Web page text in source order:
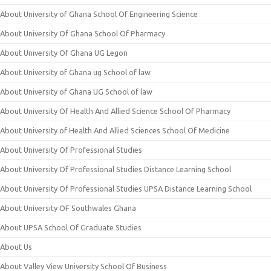
About University of Ghana School Of Engineering Science
About University Of Ghana School Of Pharmacy
About University Of Ghana UG Legon
About University of Ghana ug School of law
About University of Ghana UG School of law
About University Of Health And Allied Science School Of Pharmacy
About University of Health And Allied Sciences School Of Medicine
About University Of Professional Studies
About University Of Professional Studies Distance Learning School
About University Of Professional Studies UPSA Distance Learning School
About University OF Southwales Ghana
About UPSA School Of Graduate Studies
About Us
About Valley View University School Of Business